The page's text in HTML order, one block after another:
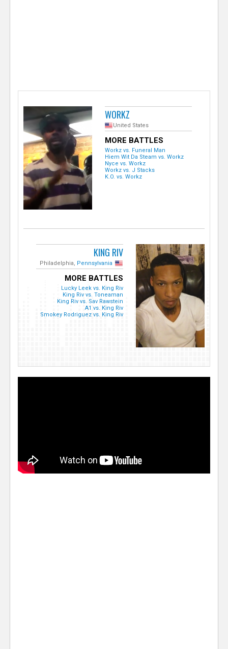
WORKZ
United States
MORE BATTLES
Workz vs. Funeral Man
Hiem Wit Da Steam vs. Workz
Nyce vs. Workz
Workz vs. J Stacks
K.O. vs. Workz
KING RIV
Philadelphia, Pennsylvania
MORE BATTLES
Lucky Leek vs. King Riv
King Riv vs. Toneaman
King Riv vs. Sav Rawstein
A1 vs. King Riv
Smokey Rodriguez vs. King Riv